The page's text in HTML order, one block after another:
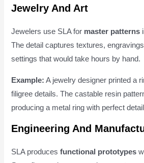
Jewelry And Art
Jewelers use SLA for master patterns
The detail captures textures,
settings that would take hours by hand.
Example: A jewelry designer printed a
filigree details. The castable resin
producing a metal ring with perfect
Engineering And
SLA producesfunctional prototypes